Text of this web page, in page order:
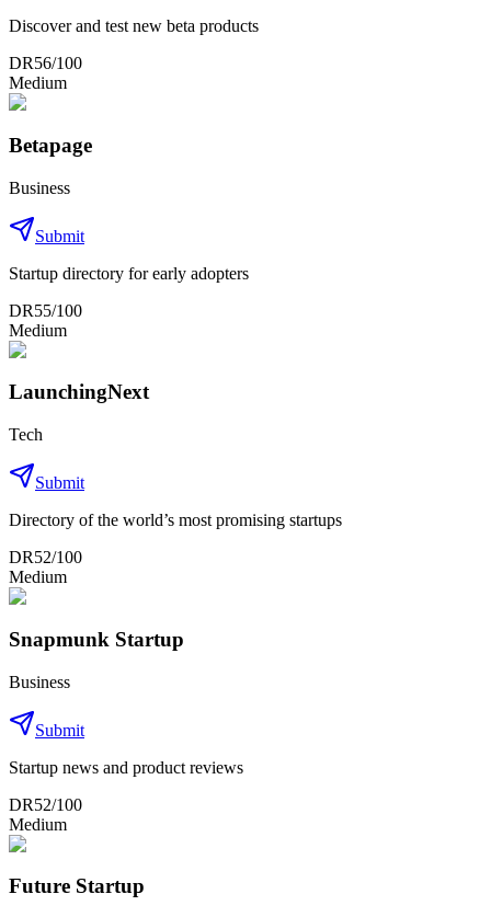
Discover and test new beta products
DR56/100
Medium
Betapage
Business
Submit
Startup directory for early adopters
DR55/100
Medium
LaunchingNext
Tech
Submit
Directory of the world’s most promising startups
DR52/100
Medium
Snapmunk Startup
Business
Submit
Startup news and product reviews
DR52/100
Medium
Future Startup